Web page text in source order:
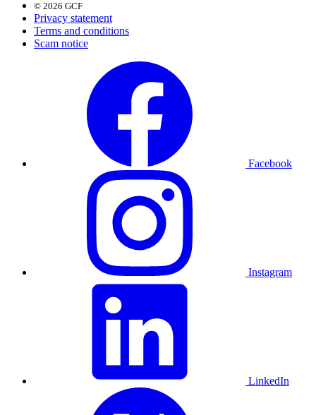
© 2026 GCF
Privacy statement
Terms and conditions
Scam notice
Facebook
Instagram
LinkedIn